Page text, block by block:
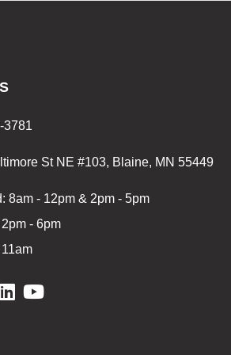
3781
St NE #103, Blaine, MN 55449
8am - 12pm & 2pm - 5pm
- 6pm